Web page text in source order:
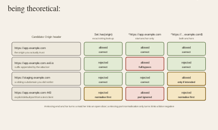
being theoretical:
Candidate Origin header
Set.has(origin)
exact string lookup
^https://app.example.com
start anchor only
^https://...example.com$
both anchors
https://app.example.com
the origin you actually trust
allowed
correct
allowed
correct
allowed
correct
https://app.example.com.evil.io
suffix appended by the attacker
rejected
correct
allowed
full bypass
rejected
correct
https://staging.example.com
a sibling subdomain you did not list
rejected
correct
rejected
correct
allowed
only if intended
https://app.example.com:443
explicit default port from a test client
rejected
normalise first
allowed
port ignored
rejected
normalise first
A missing end anchor turns a matcher into an open door; a missing port normalisation only turns it into a false negative